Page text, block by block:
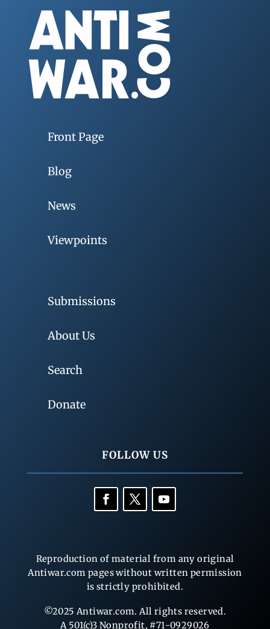
Front Page
Blog
News
Viewpoints
Submissions
About Us
Search
Donate
FOLLOW US
Reproduction of material from any original
Antiwar.com pages without written permission
is strictly prohibited.
©2025 Antiwar.com. All rights reserved.
A 501(c)3 Nonprofit, #71-0929026